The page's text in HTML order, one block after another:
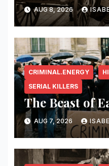
AUG 8, 2026
CRIMINAL.ENERGY
SERIAL KILLERS
The Beast of
AUG 7, 2026